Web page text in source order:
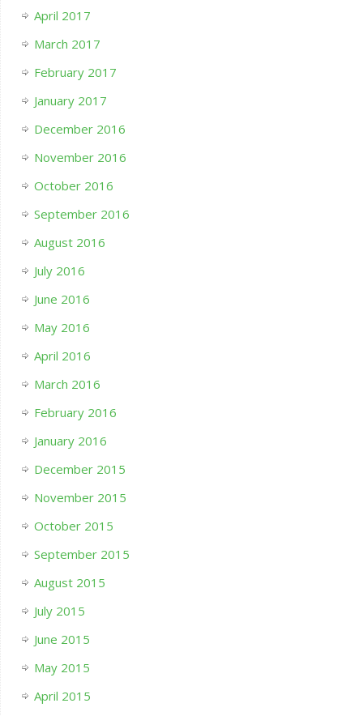
April 2017
March 2017
February 2017
January 2017
December 2016
November 2016
October 2016
September 2016
August 2016
July 2016
June 2016
May 2016
April 2016
March 2016
February 2016
January 2016
December 2015
November 2015
October 2015
September 2015
August 2015
July 2015
June 2015
May 2015
April 2015